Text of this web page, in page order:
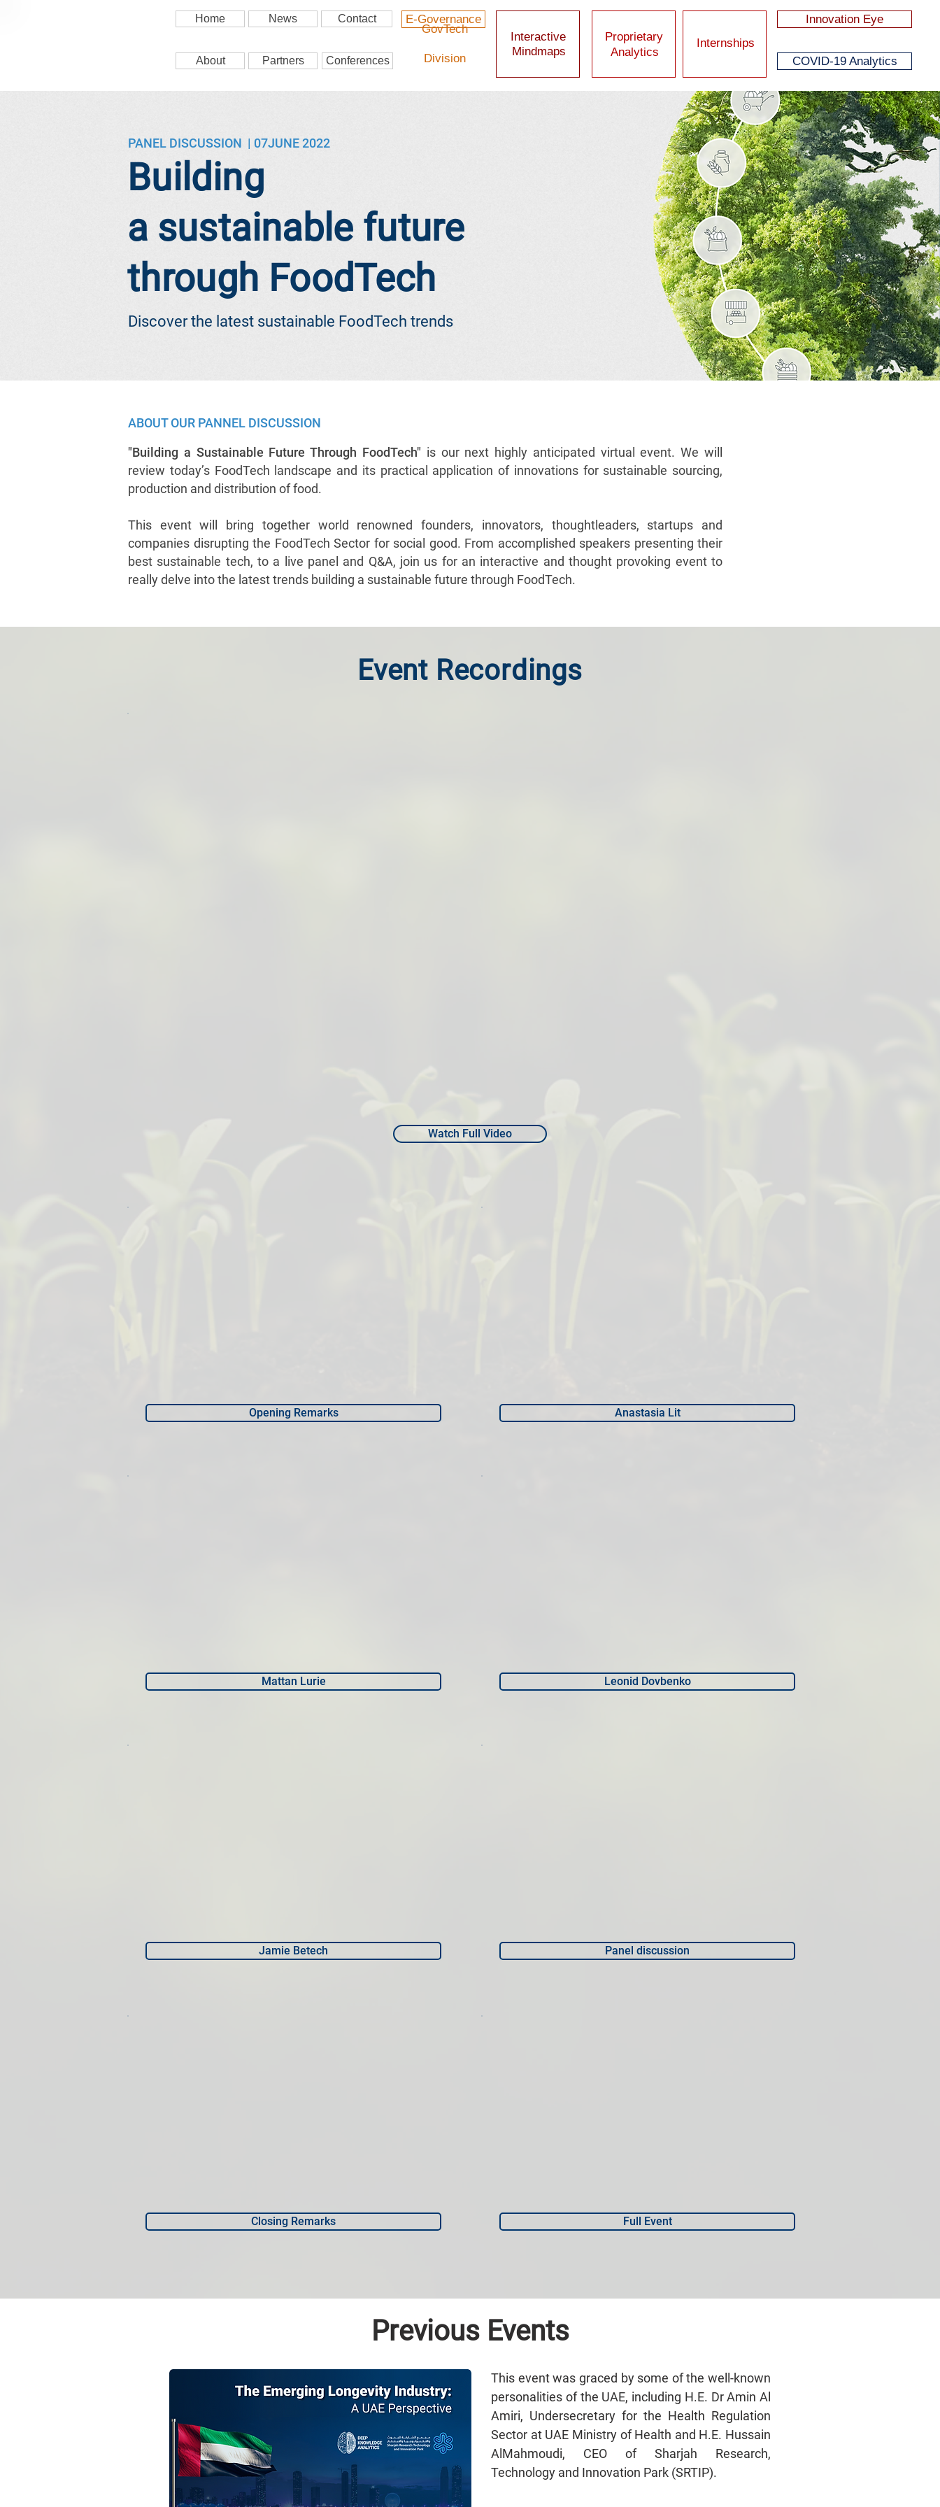
Home News Contact
About Partners Conferences
GovTech
Division
E-Governance
Mindmaps
Interactive
Analytics
Proprietary Internships
Innovation Eye
COVID-19 Analytics
PANEL DISCUSSION | 07JUNE 2022
Building
a sustainable future
through FoodTech
Discover the latest sustainable FoodTech trends
ABOUT OUR PANNEL DISCUSSION
"Building a Sustainable Future Through FoodTech" is our next highly anticipated virtual event. We will
review today’s FoodTech landscape and its practical application of innovations for sustainable sourcing,
production and distribution of food.
This event will bring together world renowned founders, innovators, thoughtleaders, startups and
companies disrupting the FoodTech Sector for social good. From accomplished speakers presenting their
best sustainable tech, to a live panel and Q&A, join us for an interactive and thought provoking event to
really delve into the latest trends building a sustainable future through FoodTech.
Event Recordings
Watch Full Video
Opening Remarks Anastasia Lit
Mattan Lurie Leonid Dovbenko
Jamie Betech Panel discussion
Closing Remarks Full Event
Previous Events
This event was graced by some of the well-known
personalities of the UAE, including H.E. Dr Amin Al
Amiri, Undersecretary for the Health Regulation
Sector at UAE Ministry of Health and H.E. Hussain
AlMahmoudi, CEO of Sharjah Research,
Technology and Innovation Park (SRTIP).